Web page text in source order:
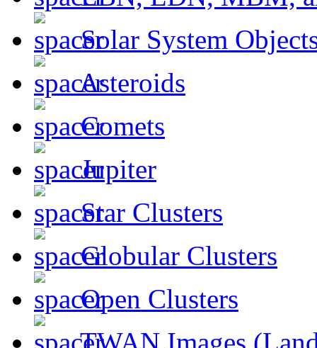
Solar System
Asteroids
Comets
Jupiter
Star Clusters
Globular Clusters
Open Clusters